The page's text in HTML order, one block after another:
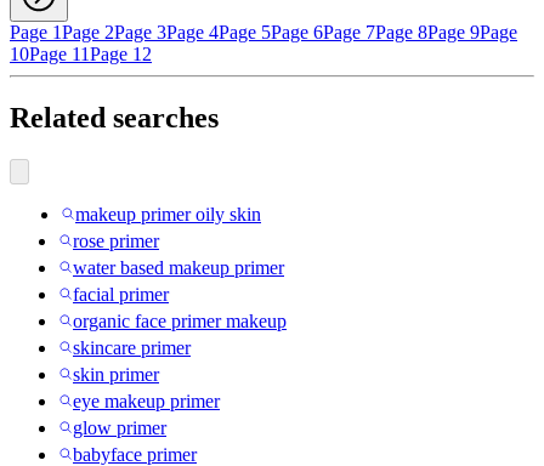
Page 1Page 2Page 3Page 4Page 5Page 6Page 7Page 8Page 9Page
10Page 11Page 12
Related searches
makeup primer oily skin
rose primer
water based makeup primer
facial primer
organic face primer makeup
skincare primer
skin primer
eye makeup primer
glow primer
babyface primer